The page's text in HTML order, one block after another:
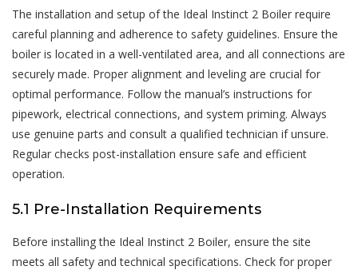
The installation and setup of the Ideal Instinct 2 Boiler require
careful planning and adherence to safety guidelines. Ensure the
boiler is located in a well-ventilated area, and all connections are
securely made. Proper alignment and leveling are crucial for
optimal performance. Follow the manual’s instructions for
pipework, electrical connections, and system priming. Always
use genuine parts and consult a qualified technician if unsure.
Regular checks post-installation ensure safe and efficient
operation.
5.1 Pre-Installation Requirements
Before installing the Ideal Instinct 2 Boiler, ensure the site
meets all safety and technical specifications. Check for proper